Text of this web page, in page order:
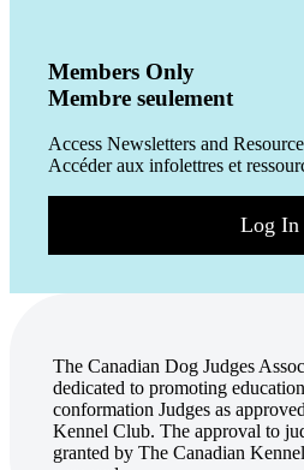
Members Only
Membre seulement
Access Newsletters and
Accéder aux infolettres et
Log In
The Canadian Dog Judges
dedicated to promoting
conformation Judges as
Kennel Club. The approval to
granted by The Canadian